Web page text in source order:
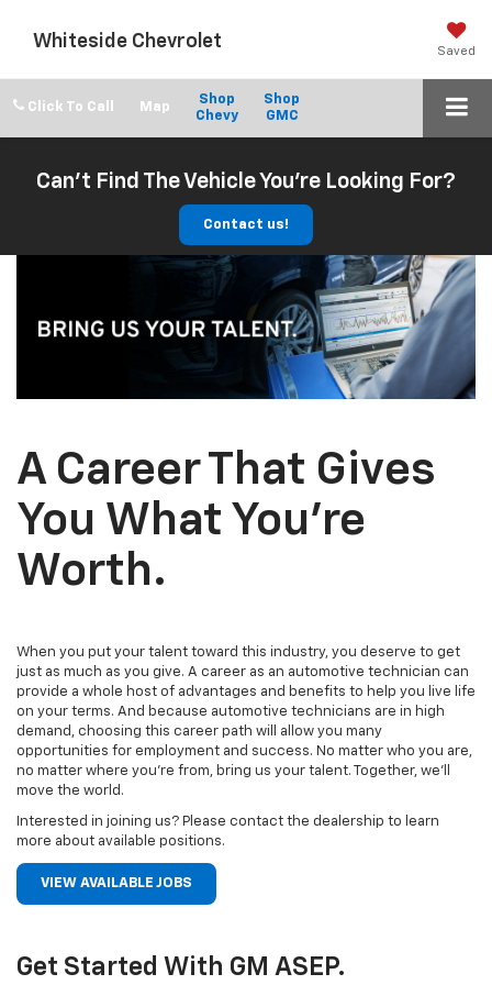
Whiteside Chevrolet Saved
Click To Call
Shop
Chevy
Shop
GMC
Can't Find The Vehicle You're Looking For?
Contact us!
A Career That Gives
You What You’re
Worth.
When you put your talent toward this industry, you deserve to get
just as much as you give. A career as an automotive technician can
provide a whole host of advantages and benefits to help you live life
on your terms. And because automotive technicians are in high
demand, choosing this career path will allow you many
opportunities for employment and success. No matter who you are,
no matter where you’re from, bring us your talent. Together, we’ll
move the world.
Interested in joining us? Please contact the dealership to learn
more about available positions.
VIEW AVAILABLE JOBS
Get Started With GM ASEP.